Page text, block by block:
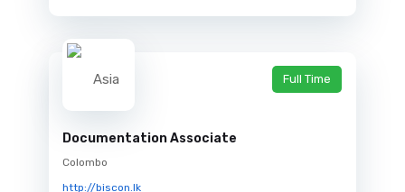
Documentation Associate
Colombo
http://biscon.lk
Full Time